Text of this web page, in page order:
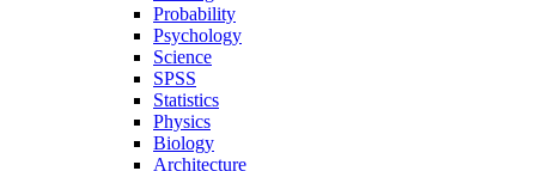
Probability
Psychology
Science
SPSS
Statistics
Physics
Biology
Architecture